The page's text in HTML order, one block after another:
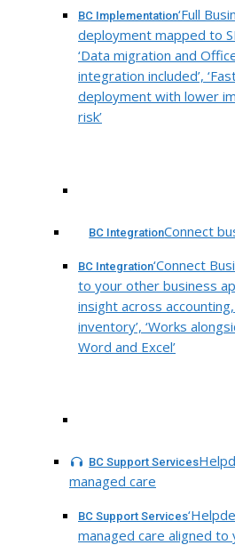
BC Implementation‘Full
deployment mapped to
‘Data migration and
integration included’,
deployment with lower
risk’
BC IntegrationConnect
BC Integration‘Connect
to your other business
insight across
inventory’, ‘Works
Word and Excel’
BC Support Services
managed care
BC Support Services
managed care aligned to